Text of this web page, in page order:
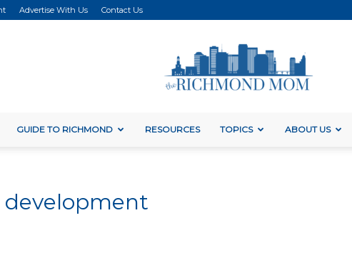
Advertise With Us Contact Us
GUIDE TO RICHMOND RESOURCES TOPICS ABOUT US
development